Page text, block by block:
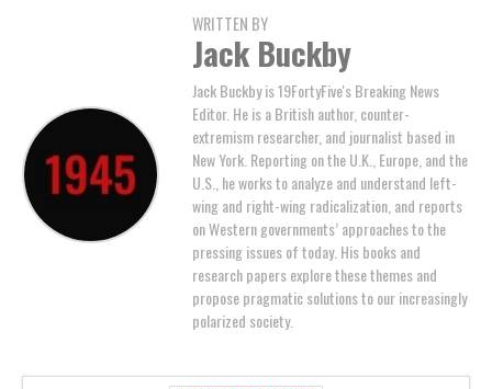
WRITTEN BY
Jack Buckby
Jack Buckby is 19FortyFive's Breaking News
Editor. He is a British author, counter-
extremism researcher, and journalist based in
New York. Reporting on the U.K., Europe, and the
U.S., he works to analyze and understand left-
wing and right-wing radicalization, and reports
on Western governments’ approaches to the
pressing issues of today. His books and
research papers explore these themes and
propose pragmatic solutions to our increasingly
polarized society.